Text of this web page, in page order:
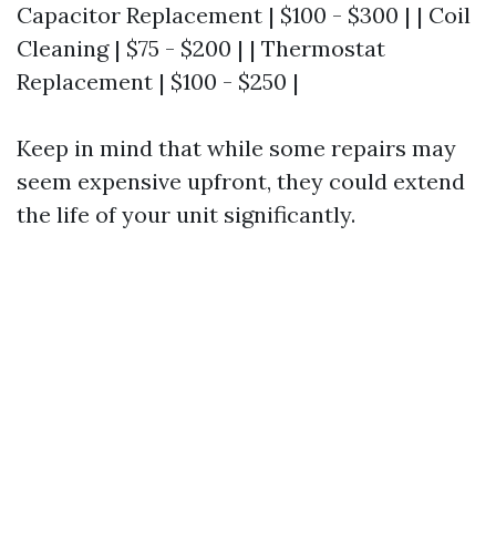
Capacitor Replacement | $100 - $300 | | Coil
Cleaning | $75 - $200 | | Thermostat
Replacement | $100 - $250 |
Keep in mind that while some repairs may
seem expensive upfront, they could extend
the life of your unit significantly.